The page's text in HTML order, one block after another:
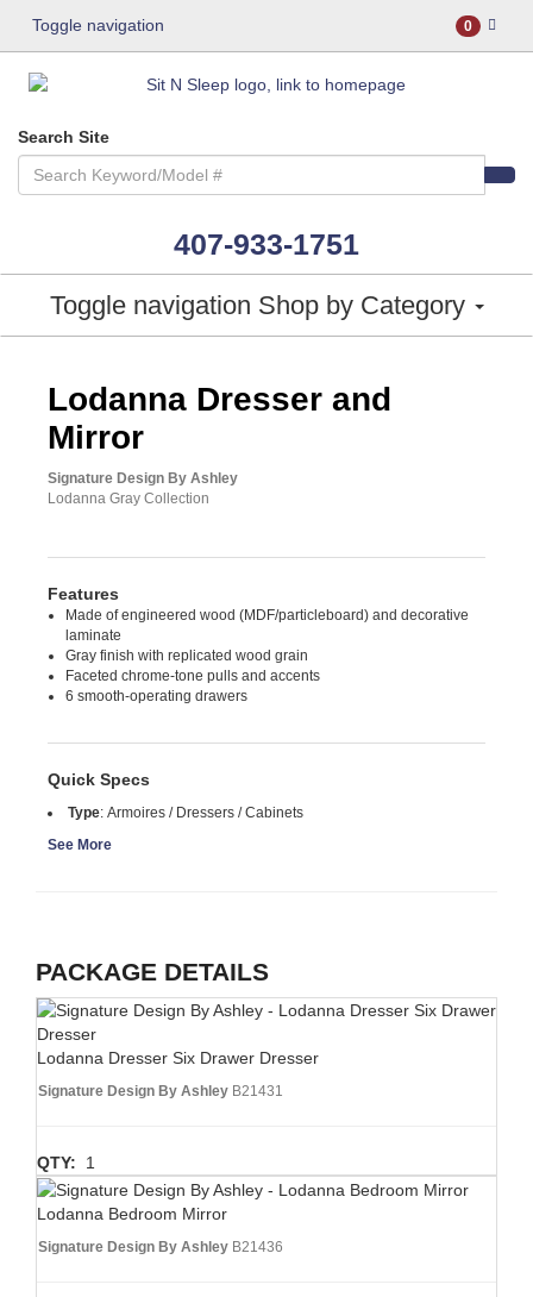
Toggle navigation 0
Search Site
407-933-1751
Toggle navigation Shop by Category
Lodanna Dresser and
Mirror
Signature Design By Ashley
Lodanna Gray Collection
Features
Made of engineered wood (MDF/particleboard) and decorative
laminate
Gray finish with replicated wood grain
Faceted chrome-tone pulls and accents
6 smooth-operating drawers
Quick Specs
Type: Armoires / Dressers / Cabinets
See More
PACKAGE DETAILS
Lodanna Dresser Six Drawer Dresser
Signature Design By Ashley B21431
QTY: 1
Lodanna Bedroom Mirror
Signature Design By Ashley B21436